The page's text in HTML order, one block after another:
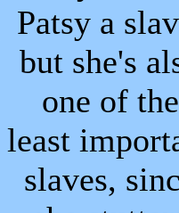
Patsy a
but she's
one of the
least
slaves,